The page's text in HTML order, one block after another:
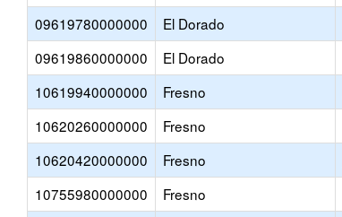
09619780000000
El Dorado
09619860000000
El Dorado
10619940000000
Fresno
10620260000000
Fresno
10620420000000
Fresno
10755980000000
Fresno